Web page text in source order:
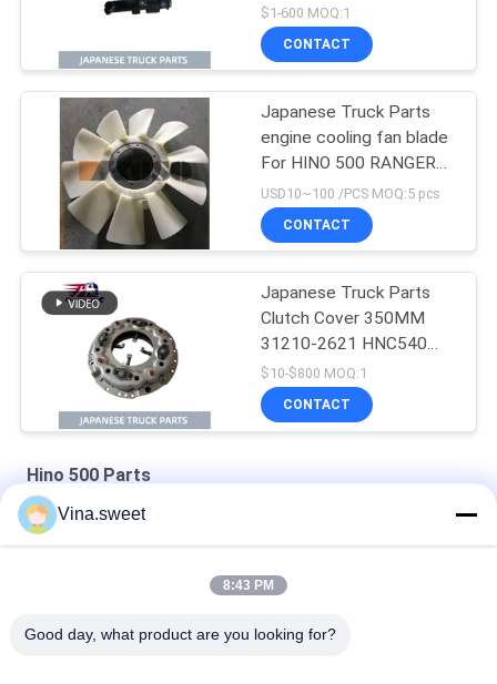
cylinder for HINO 500
J08E
$1-600 MOQ:1
CONTACT
Japanese Truck Parts
engine cooling fan blade
For HINO 500 RANGER
J08E EURO 4 10
BLADES
USD10~100 /PCS MOQ:5 pcs
CONTACT
Japanese Truck Parts
Clutch Cover 350MM
31210-2621 HNC540
For HINO 500 RANGER
Truck J08C J08CT on
sale Isuzu Engine Parts
$10-$800 MOQ:1
CONTACT
Hino 500 Parts
HINO 500 Ranger J08C Injection Pump Hino 500 Parts
Vina.sweet
8:43 PM
Good day, what product are you looking for?